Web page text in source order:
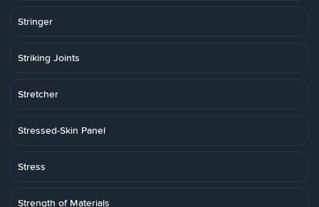
Stringer
Striking Joints
Stretcher
Stressed-Skin Panel
Stress
Strength of Materials